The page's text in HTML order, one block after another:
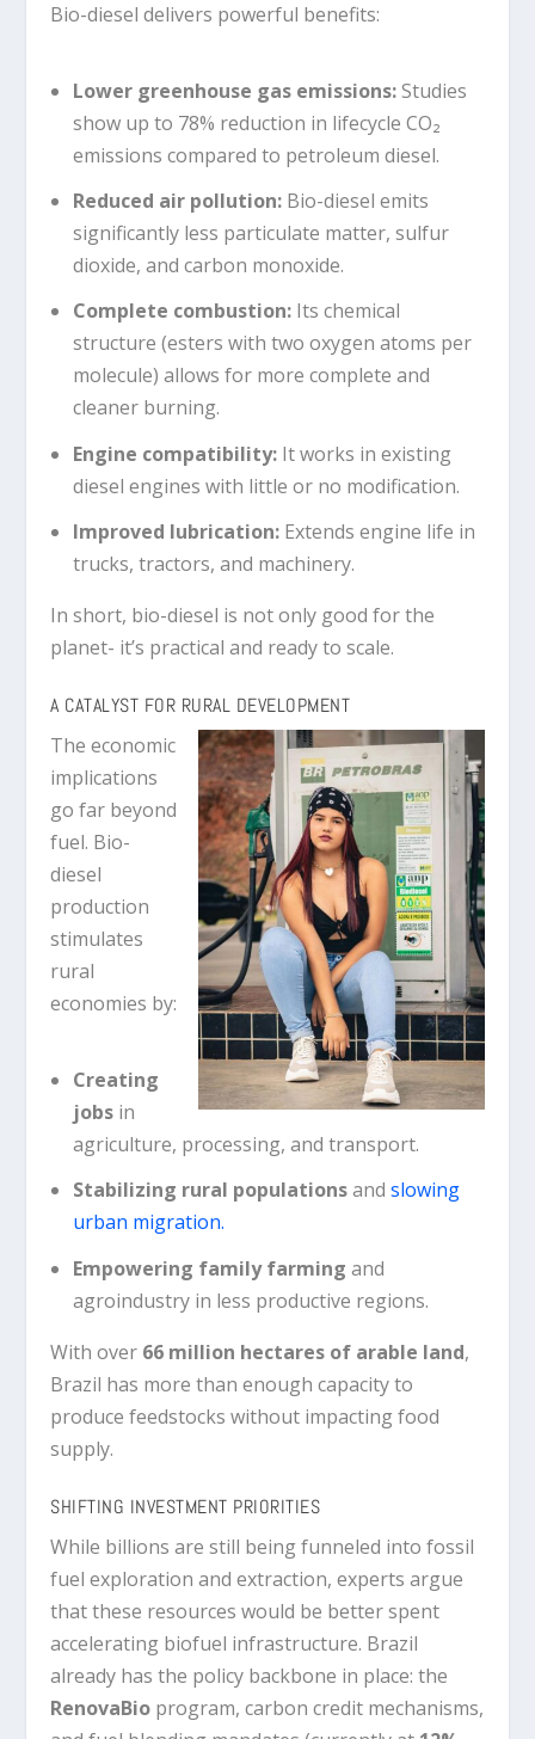
Bio-diesel delivers powerful benefits:
Lower greenhouse gas emissions:Studies
show up to 78% reduction in lifecycle CO₂
emissions compared to petroleum diesel.
Reduced air pollution:Bio-diesel emits
significantly less particulate matter, sulfur
dioxide, and carbon monoxide.
Complete combustion:Its chemical
structure (esters with two oxygen atoms per
molecule) allows for more complete and
cleaner burning.
Engine compatibility:It works in existing
diesel engines with little or no modification.
Improved lubrication:Extends engine life in
trucks, tractors, and machinery.
In short, bio-diesel is not only good for the
planet- it’s practical and ready to scale.
A CATALYST FOR RURAL DEVELOPMENT
The economic
implications
go far beyond
fuel. Bio-
diesel
production
stimulates
rural
economies by:
Creating
jobsin
agriculture, processing, and transport.
Stabilizing rural populationsand slowing
urban migration.
Empowering family farming and
agroindustry in less productive regions.
With over 66 million hectares of arable land,
Brazil has more than enough capacity to
produce feedstocks without impacting food
supply.
SHIFTING INVESTMENT PRIORITIES
While billions are still being funneled into fossil
fuel exploration and extraction, experts argue
that these resources would be better spent
accelerating biofuel infrastructure. Brazil
already has the policy backbone in place: the
RenovaBio program, carbon credit mechanisms,